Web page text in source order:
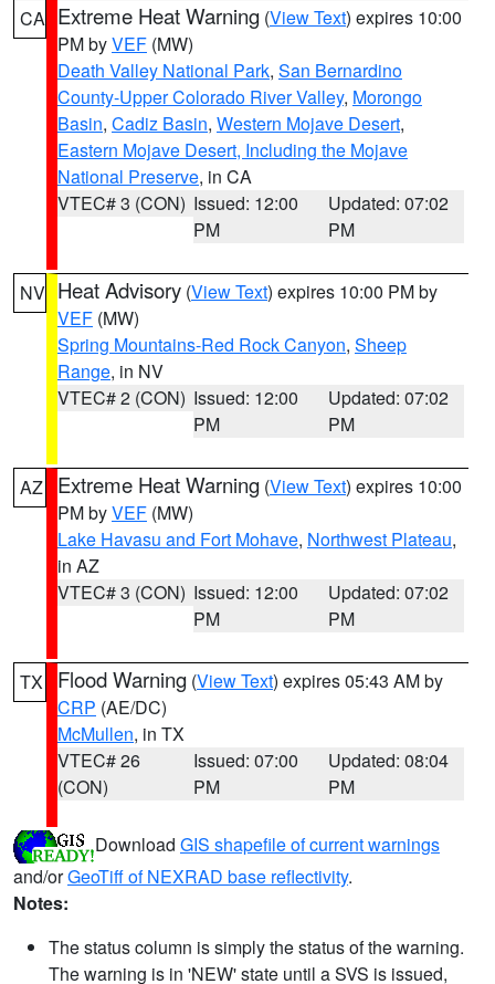
CA Extreme Heat Warning (View Text) expires 10:00
PM byVEF (MW)
Death Valley National Park, San Bernardino
County-Upper Colorado River Valley, Morongo
Basin, Cadiz Basin, Western Mojave Desert,
Eastern Mojave Desert, Including the Mojave
National Preserve, in CA
VTEC# 3 (CON) Issued: 12:00
PM
Updated: 07:02
PM
NV Heat Advisory (View Text) expires 10:00 PM by
VEF (MW)
Spring Mountains-Red Rock Canyon, Sheep
Range, in NV
VTEC# 2 (CON) Issued: 12:00
PM
Updated: 07:02
PM
AZ Extreme Heat Warning (View Text) expires 10:00
PM byVEF (MW)
Lake Havasu and Fort Mohave, Northwest Plateau,
in AZ
VTEC# 3 (CON) Issued: 12:00
PM
Updated: 07:02
PM
TX Flood Warning (View Text) expires 05:43 AM by
CRP (AE/DC)
McMullen, in TX
VTEC# 26
(CON)
Issued: 07:00
PM
Updated: 08:04
PM
Download GIS shapefile of current warnings
and/orGeoTiff of NEXRAD base reflectivity.
Notes:
The status column is simply the status of the warning.
The warning is in 'NEW' state until a SVS is issued,